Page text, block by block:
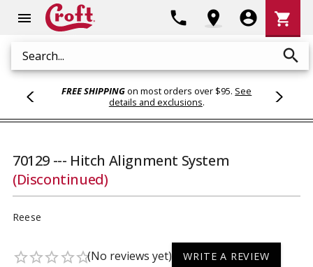
menu
Search search
phone location_on account_circle
Cart
shopping_cart
FREE SHIPPINGon most orders over $95. See
details and exclusions.
70129 --- Hitch Alignment System
(Discontinued)
Reese
star_borderstar_borderstar_borderstar_borderstar_border(No reviews yet) WRITE A REVIEW